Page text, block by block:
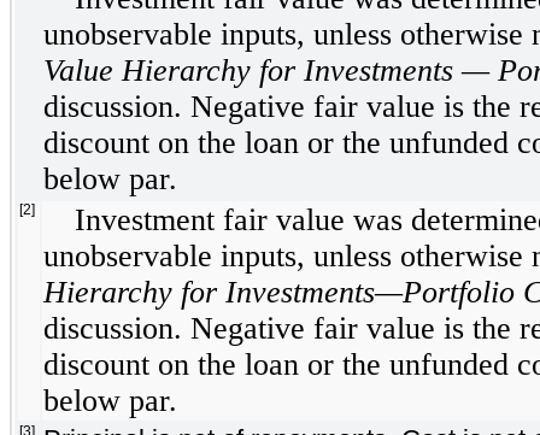
unobservable inputs, unless otherwise
Value Hierarchy for Investments —
discussion. Negative fair value is the
discount on the loan or the unfunded
below par.
[2]
Investment fair value was
unobservable inputs, unless otherwise
Hierarchy for Investments—Portfolio
discussion. Negative fair value is the
discount on the loan or the unfunded
below par.
[3]